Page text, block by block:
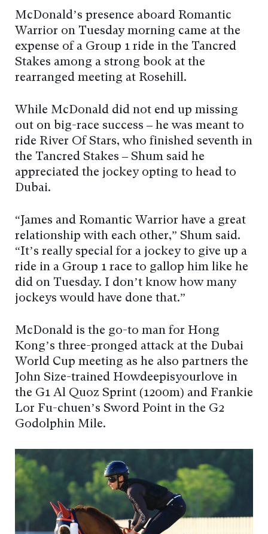
McDonald’s presence aboard Romantic
Warrior on Tuesday morning came at the
expense of a Group 1 ride in the Tancred
Stakes among a strong book at the
rearranged meeting at Rosehill.
While McDonald did not end up missing
out on big-race success – he was meant to
ride River Of Stars, who finished seventh in
the Tancred Stakes – Shum said he
appreciated the jockey opting to head to
Dubai.
“James and Romantic Warrior have a great
relationship with each other,” Shum said.
“It’s really special for a jockey to give up a
ride in a Group 1 race to gallop him like he
did on Tuesday. I don’t know how many
jockeys would have done that.”
McDonald is the go-to man for Hong
Kong’s three-pronged attack at the Dubai
World Cup meeting as he also partners the
John Size-trained Howdeepisyourlove in
the G1 Al Quoz Sprint (1200m) and Frankie
Lor Fu-chuen’s Sword Point in the G2
Godolphin Mile.